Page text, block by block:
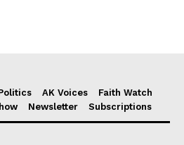
AK Voices
Faith Watch
Newsletter Subscriptions